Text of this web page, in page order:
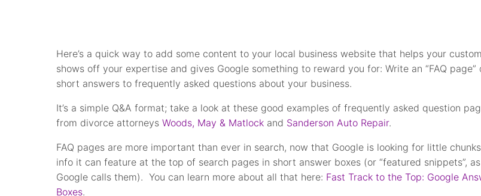
Here’s a quick way to add some content to your local business website that helps your
shows off your expertise and gives Google something to reward you for: Write an “FAQ page”
short answers to frequently asked questions about your business.
It’s a simple Q&A format; take a look at these good examples of frequently asked question
from divorce attorneysWoods, May & Matlock and Sanderson Auto Repair.
FAQ pages are more important than ever in search, now that Google is looking for little
info it can feature at the top of search pages in short answer boxes (or “featured snippets”, as
Google calls them). You can learn more about all that here: Fast Track to the Top: Google
Boxes.